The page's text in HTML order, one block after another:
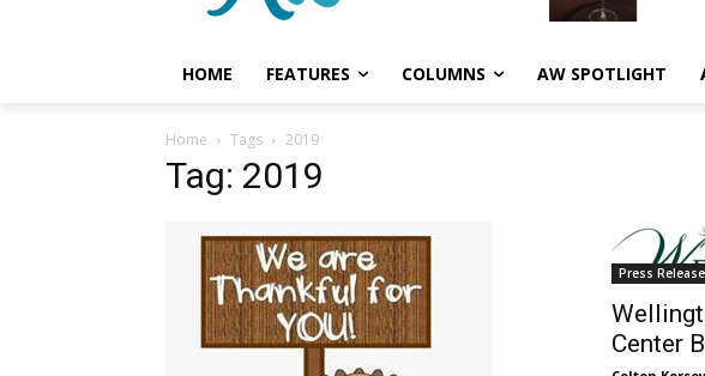
HOME FEATURES COLUMNS AW SPOTLIGHT
Home Tags 2019
Tag: 2019
Press
Center